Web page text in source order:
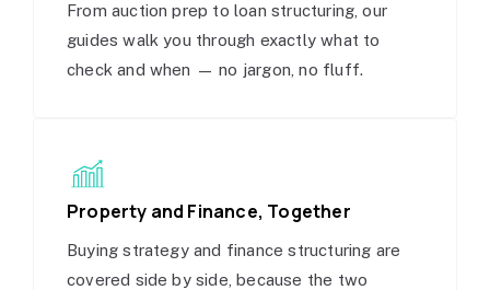
From auction prep to loan structuring, our
guides walk you through exactly what to
check and when — no jargon, no fluff.
Property and Finance, Together
Buying strategy and finance structuring are
covered side by side, because the two